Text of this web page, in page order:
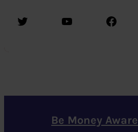
Twitter YouTube Facebook
Be Money Aware